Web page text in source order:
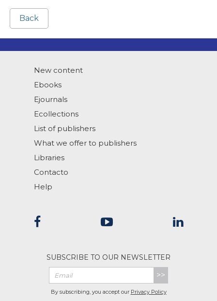
Back
New content
Ebooks
Ejournals
Ecollections
List of publishers
What we offer to publishers
Libraries
Contacto
Help
SUBSCRIBE TO OUR NEWSLETTER
>>
By subscribing, you accept our Privacy Policy